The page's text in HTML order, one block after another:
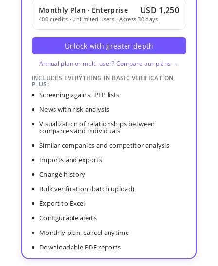
Monthly Plan · Enterprise USD 1,250
400 credits · unlimited users · Access 30 days
Unlock with greater depth
Annual plan or multi-user? Compare our plans →
INCLUDES EVERYTHING IN BASIC VERIFICATION,
PLUS:
Screening against PEP lists
News with risk analysis
Visualization of relationships between
companies and individuals
Similar companies and competitor analysis
Imports and exports
Change history
Bulk verification (batch upload)
Export to Excel
Configurable alerts
Monthly plan, cancel anytime
Downloadable PDF reports